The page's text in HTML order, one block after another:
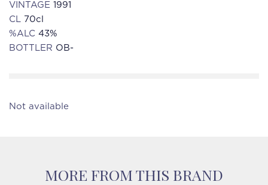
VINTAGE 1991
CL 70cl
%ALC 43%
BOTTLER OB-
Not available
MORE FROM THIS BRAND